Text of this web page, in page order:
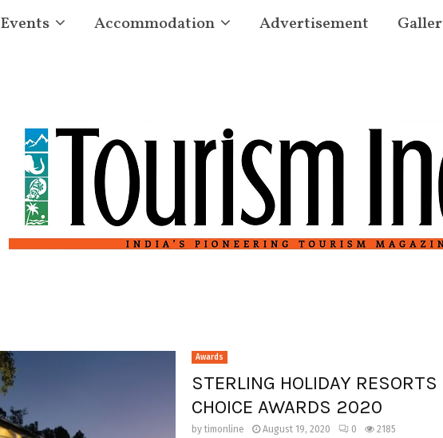
Events Accommodation Advertisement
Awards
STERLING HOLIDAY
CHOICE AWARDS 2020
bytimonline August 19, 2020 0 2185